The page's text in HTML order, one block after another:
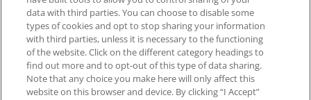
Privacy Policy
Terms of Use
California Dental Association
1201 K Street, 14th Floor
Sacramento, CA 95814
800.232.7645
data with third parties. You can choose to disable some
types of cookies and opt to stop sharing your information
with third parties, unless it is necessary to the functioning
of the website. Click on the different category headings to
find out more and to opt-out of this type of data sharing.
Note that any choice you make here will only affect this
website on this browser and device. By clicking “I Accept”